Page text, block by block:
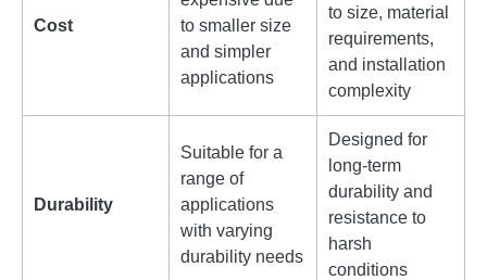
Cost
to smaller size
and simpler
applications
to size, material
requirements,
and installation
complexity
Durability
Suitable for a
range of
applications
with varying
durability needs
Designed for
long-term
durability and
resistance to
harsh
conditions